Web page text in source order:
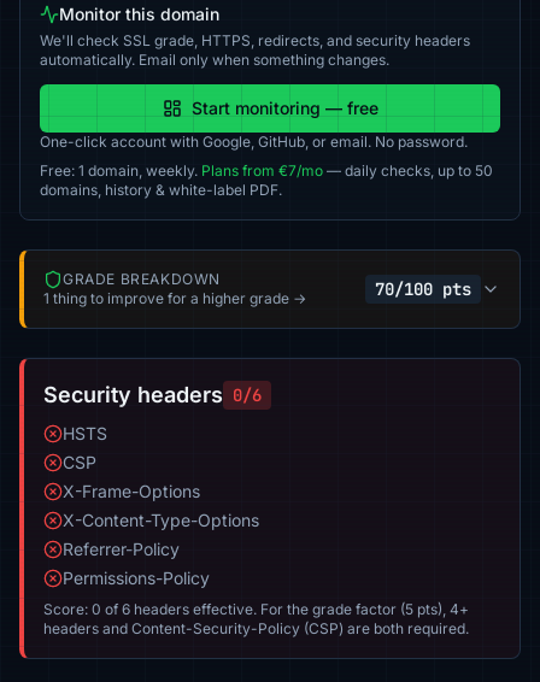
Monitor this domain
We'll check SSL grade, HTTPS, redirects, and security headers
automatically. Email only when something changes.
Start monitoring — free
One-click account with Google, GitHub, or email. No password.
Free: 1 domain, weekly. Plans from €7/mo — daily checks, up to 50
domains, history & white-label PDF.
GRADE BREAKDOWN
1 thing to improve for a higher grade →
70/100 pts
Security headers 0/6
HSTS
CSP
X-Frame-Options
X-Content-Type-Options
Referrer-Policy
Permissions-Policy
Score: 0 of 6 headers effective. For the grade factor (5 pts), 4+
headers and Content-Security-Policy (CSP) are both required.